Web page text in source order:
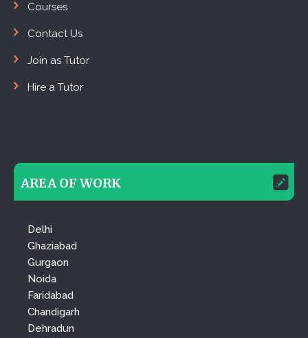
Courses
Contact Us
Join as Tutor
Hire a Tutor
AREA OF WORK
Delhi
Ghaziabad
Gurgaon
Noida
Faridabad
Chandigarh
Dehradun